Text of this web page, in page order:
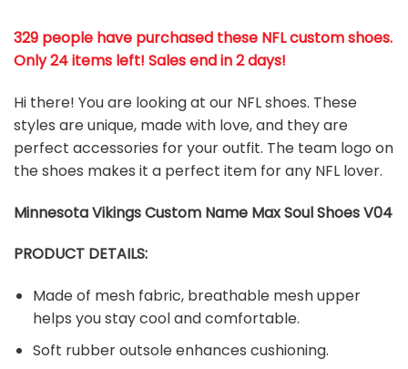
329 people have purchased these NFL custom shoes.
Only 24 items left! Sales end in 2 days!
Hi there! You are looking at our NFL shoes. These
styles are unique, made with love, and they are
perfect accessories for your outfit. The team logo on
the shoes makes it a perfect item for any NFL lover.
Minnesota VikingsCustom Name Max Soul Shoes V04
PRODUCT DETAILS:
Made of mesh fabric, breathable mesh upper
helps you stay cool and comfortable.
Soft rubber outsole enhances cushioning.